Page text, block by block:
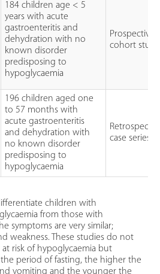
184 children age < 5
years with acute
gastroenteritis and
dehydration with no
known disorder
predisposing to
hypoglycaemia
Prospective
cohort study
196 children aged one
to 57 months with
acute gastroenteritis
and dehydration with
no known disorder
predisposing to
hypoglycaemia
case series
children with
from those with
symptoms are very similar;
weakness. These studies do not
risk of hypoglycaemia but
period of fasting, the higher the
vomiting and the younger the